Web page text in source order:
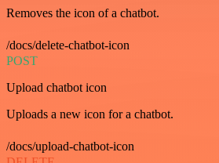
Removes the icon of a chatbot.
/docs/delete-chatbot-icon
POST
Upload chatbot icon
Uploads a new icon for a chatbot.
/docs/upload-chatbot-icon